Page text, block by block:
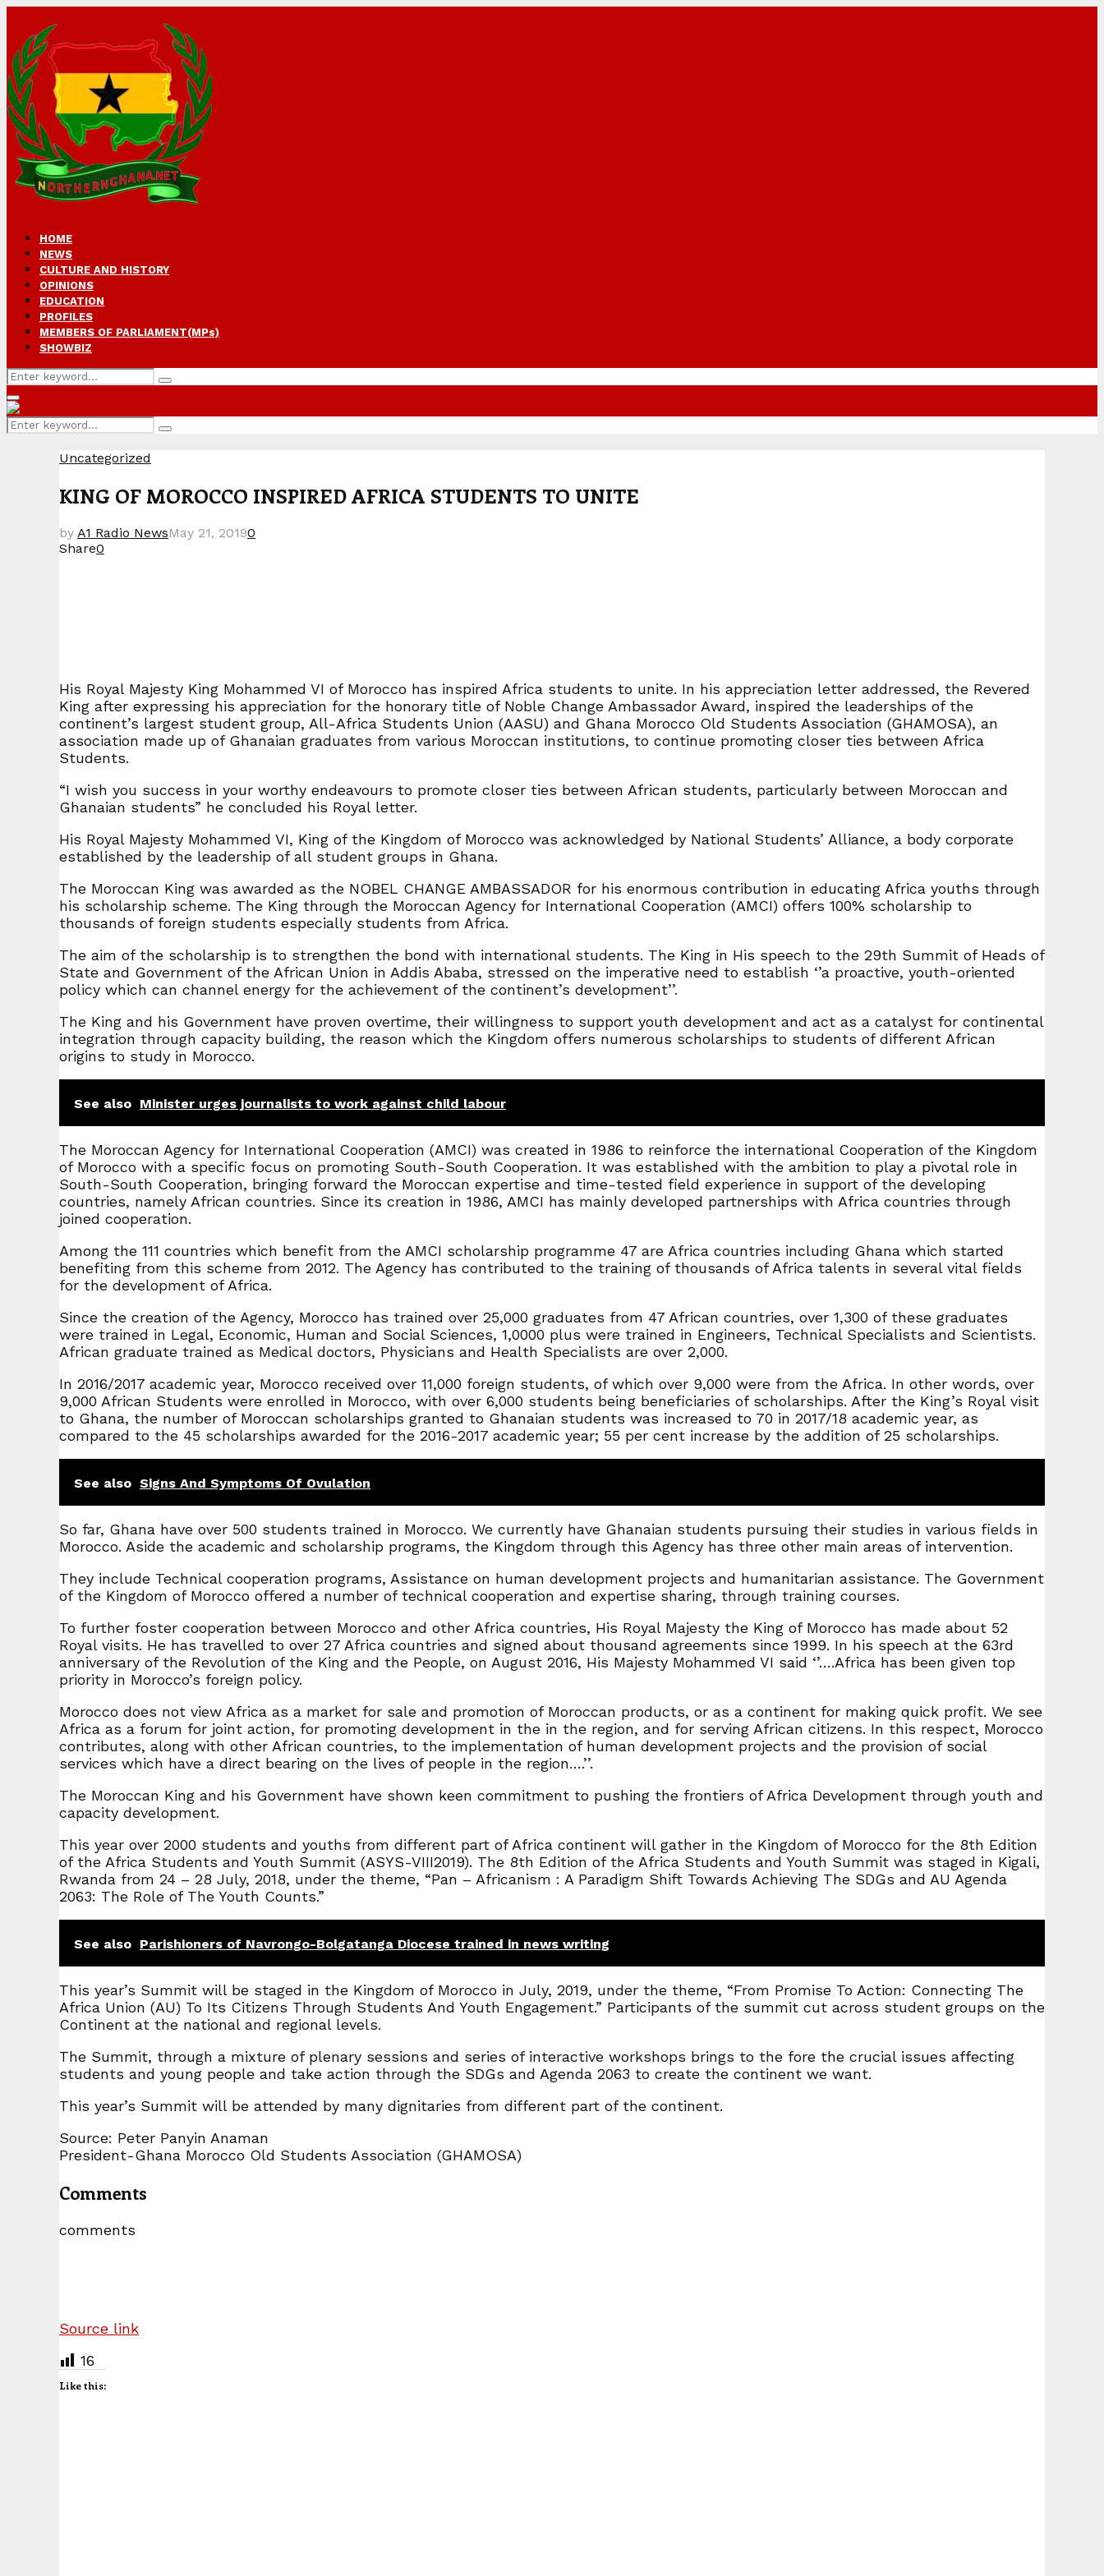
HOME
NEWS
CULTURE AND HISTORY
OPINIONS
EDUCATION
PROFILES
MEMBERS OF PARLIAMENT(MPs)
SHOWBIZ
Search
for:
Search
Primary
Menu
Search
for:
Search
Uncategorized
KING OF MOROCCO INSPIRED AFRICA STUDENTS TO UNITE
by A1 Radio NewsMay 21, 20190
Share0
His Royal Majesty King Mohammed VI of Morocco has inspired Africa students to unite. In his appreciation letter addressed, the Revered
King after expressing his appreciation for the honorary title of Noble Change Ambassador Award, inspired the leaderships of the
continent’s largest student group, All-Africa Students Union (AASU) and Ghana Morocco Old Students Association (GHAMOSA), an
association made up of Ghanaian graduates from various Moroccan institutions, to continue promoting closer ties between Africa
Students.
“I wish you success in your worthy endeavours to promote closer ties between African students, particularly between Moroccan and
Ghanaian students” he concluded his Royal letter.
His Royal Majesty Mohammed VI, King of the Kingdom of Morocco was acknowledged by National Students’ Alliance, a body corporate
established by the leadership of all student groups in Ghana.
The Moroccan King was awarded as the NOBEL CHANGE AMBASSADOR for his enormous contribution in educating Africa youths through
his scholarship scheme. The King through the Moroccan Agency for International Cooperation (AMCI) offers 100% scholarship to
thousands of foreign students especially students from Africa.
The aim of the scholarship is to strengthen the bond with international students. The King in His speech to the 29th Summit of Heads of
State and Government of the African Union in Addis Ababa, stressed on the imperative need to establish ‘’a proactive, youth-oriented
policy which can channel energy for the achievement of the continent’s development’’.
The King and his Government have proven overtime, their willingness to support youth development and act as a catalyst for continental
integration through capacity building, the reason which the Kingdom offers numerous scholarships to students of different African
origins to study in Morocco.
See also Minister urges journalists to work against child labour
The Moroccan Agency for International Cooperation (AMCI) was created in 1986 to reinforce the international Cooperation of the Kingdom
of Morocco with a specific focus on promoting South-South Cooperation. It was established with the ambition to play a pivotal role in
South-South Cooperation, bringing forward the Moroccan expertise and time-tested field experience in support of the developing
countries, namely African countries. Since its creation in 1986, AMCI has mainly developed partnerships with Africa countries through
joined cooperation.
Among the 111 countries which benefit from the AMCI scholarship programme 47 are Africa countries including Ghana which started
benefiting from this scheme from 2012. The Agency has contributed to the training of thousands of Africa talents in several vital fields
for the development of Africa.
Since the creation of the Agency, Morocco has trained over 25,000 graduates from 47 African countries, over 1,300 of these graduates
were trained in Legal, Economic, Human and Social Sciences, 1,0000 plus were trained in Engineers, Technical Specialists and Scientists.
African graduate trained as Medical doctors, Physicians and Health Specialists are over 2,000.
In 2016/2017 academic year, Morocco received over 11,000 foreign students, of which over 9,000 were from the Africa. In other words, over
9,000 African Students were enrolled in Morocco, with over 6,000 students being beneficiaries of scholarships. After the King’s Royal visit
to Ghana, the number of Moroccan scholarships granted to Ghanaian students was increased to 70 in 2017/18 academic year, as
compared to the 45 scholarships awarded for the 2016-2017 academic year; 55 per cent increase by the addition of 25 scholarships.
See also Signs And Symptoms Of Ovulation
So far, Ghana have over 500 students trained in Morocco. We currently have Ghanaian students pursuing their studies in various fields in
Morocco. Aside the academic and scholarship programs, the Kingdom through this Agency has three other main areas of intervention.
They include Technical cooperation programs, Assistance on human development projects and humanitarian assistance. The Government
of the Kingdom of Morocco offered a number of technical cooperation and expertise sharing, through training courses.
To further foster cooperation between Morocco and other Africa countries, His Royal Majesty the King of Morocco has made about 52
Royal visits. He has travelled to over 27 Africa countries and signed about thousand agreements since 1999. In his speech at the 63rd
anniversary of the Revolution of the King and the People, on August 2016, His Majesty Mohammed VI said ‘’….Africa has been given top
priority in Morocco’s foreign policy.
Morocco does not view Africa as a market for sale and promotion of Moroccan products, or as a continent for making quick profit. We see
Africa as a forum for joint action, for promoting development in the in the region, and for serving African citizens. In this respect, Morocco
contributes, along with other African countries, to the implementation of human development projects and the provision of social
services which have a direct bearing on the lives of people in the region….’’.
The Moroccan King and his Government have shown keen commitment to pushing the frontiers of Africa Development through youth and
capacity development.
This year over 2000 students and youths from different part of Africa continent will gather in the Kingdom of Morocco for the 8th Edition
of the Africa Students and Youth Summit (ASYS-VIII2019). The 8th Edition of the Africa Students and Youth Summit was staged in Kigali,
Rwanda from 24 – 28 July, 2018, under the theme, “Pan – Africanism : A Paradigm Shift Towards Achieving The SDGs and AU Agenda
2063: The Role of The Youth Counts.”
See also Parishioners of Navrongo-Bolgatanga Diocese trained in news writing
This year’s Summit will be staged in the Kingdom of Morocco in July, 2019, under the theme, “From Promise To Action: Connecting The
Africa Union (AU) To Its Citizens Through Students And Youth Engagement.” Participants of the summit cut across student groups on the
Continent at the national and regional levels.
The Summit, through a mixture of plenary sessions and series of interactive workshops brings to the fore the crucial issues affecting
students and young people and take action through the SDGs and Agenda 2063 to create the continent we want.
This year’s Summit will be attended by many dignitaries from different part of the continent.
Source: Peter Panyin Anaman
President-Ghana Morocco Old Students Association (GHAMOSA)
Comments
comments
Source link
16
Like this: